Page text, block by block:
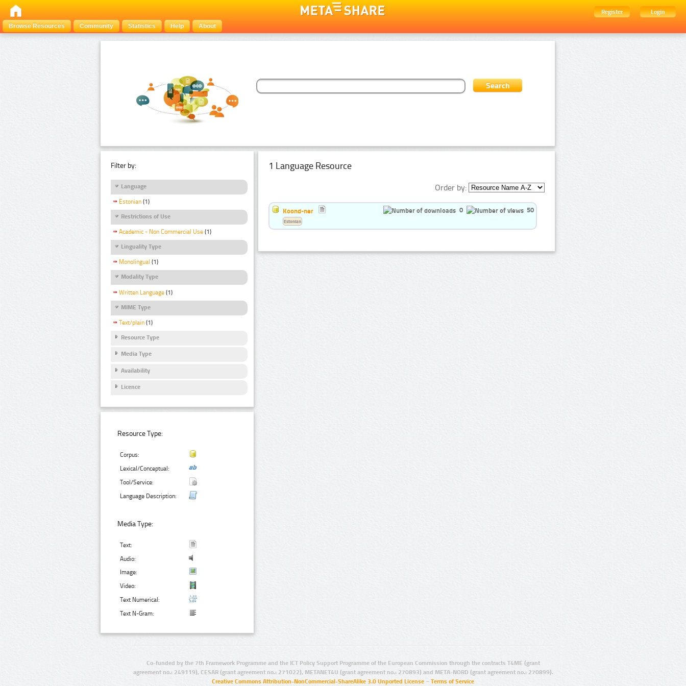
Register
Login
Browse Resources
Community Statistics Help About
Filter by:
Language
Estonian (1)
Restrictions of Use
Academic - Non Commercial Use (1)
Linguality Type
Monolingual (1)
Modality Type
Written Language (1)
MIME Type
Text/plain (1)
Resource Type
Media Type
Availability
Licence
Resource Type:
Corpus:
Lexical/Conceptual:
Tool/Service:
Language Description:
Media Type:
Text:
Audio:
Image:
Video:
Text Numerical:
Text N-Gram:
1 Language Resource
Order by:
Koond-ner 0 50
Estonian
Co-funded by the 7th Framework Programme and the ICT Policy Support Programme of the European Commission through the contracts T4ME (grant
agreement no.: 249119), CESAR (grant agreement no.: 271022), METANET4U (grant agreement no.: 270893) and META-NORD (grant agreement no.: 270899).
Creative Commons Attribution-NonCommercial-ShareAlike 3.0 Unported License – Terms of Service